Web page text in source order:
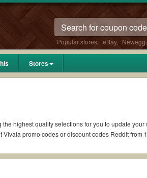
Popular stores: eBay, Newegg
Stores
highest quality selections for you to update
promo codes or discount codes Reddit from
to do is run your eyes over the list of working
remember to check the terms & conditions